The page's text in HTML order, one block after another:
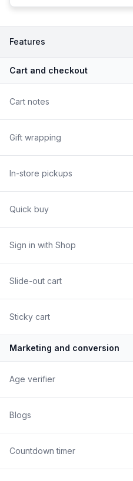
Features
Cart and checkout
Cart notes
Gift wrapping
In-store pickups
Quick buy
Sign in with Shop
Slide-out cart
Sticky cart
Marketing and conversion
Age verifier
Blogs
Countdown timer